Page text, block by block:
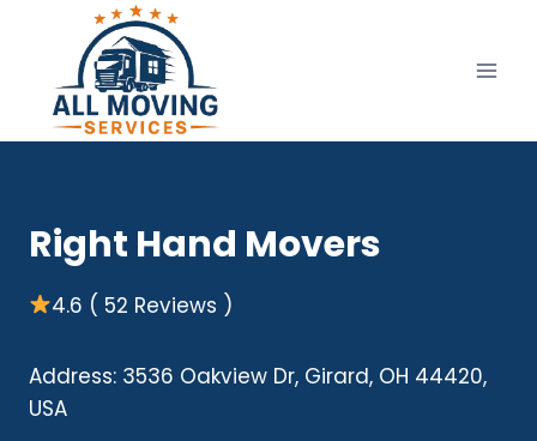
content
Right Hand Movers
4.6 ( 52 Reviews )
Address: 3536 Oakview Dr, Girard, OH 44420,
USA